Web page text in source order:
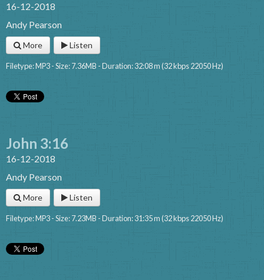
16-12-2018
Andy Pearson
More Listen
Filetype: MP3 - Size: 7.36MB - Duration: 32:08 m (32 kbps 22050 Hz)
John 3:16
16-12-2018
Andy Pearson
More Listen
Filetype: MP3 - Size: 7.23MB - Duration: 31:35 m (32 kbps 22050 Hz)